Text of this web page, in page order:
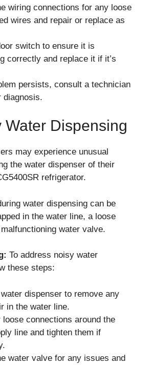
wiring connections for any loose
wires and repair or replace as
switch to ensure it is
correctly and replace it if it’s
persists, consult a technician
diagnosis.
Water Dispensing
may experience unusual
the water dispenser of their
refrigerator.
water dispensing can be
in the water line, a loose
water valve.
To address noisy water
these steps:
dispenser to remove any
in the water line.
loose connections around the
line and tighten them if
water valve for any issues and